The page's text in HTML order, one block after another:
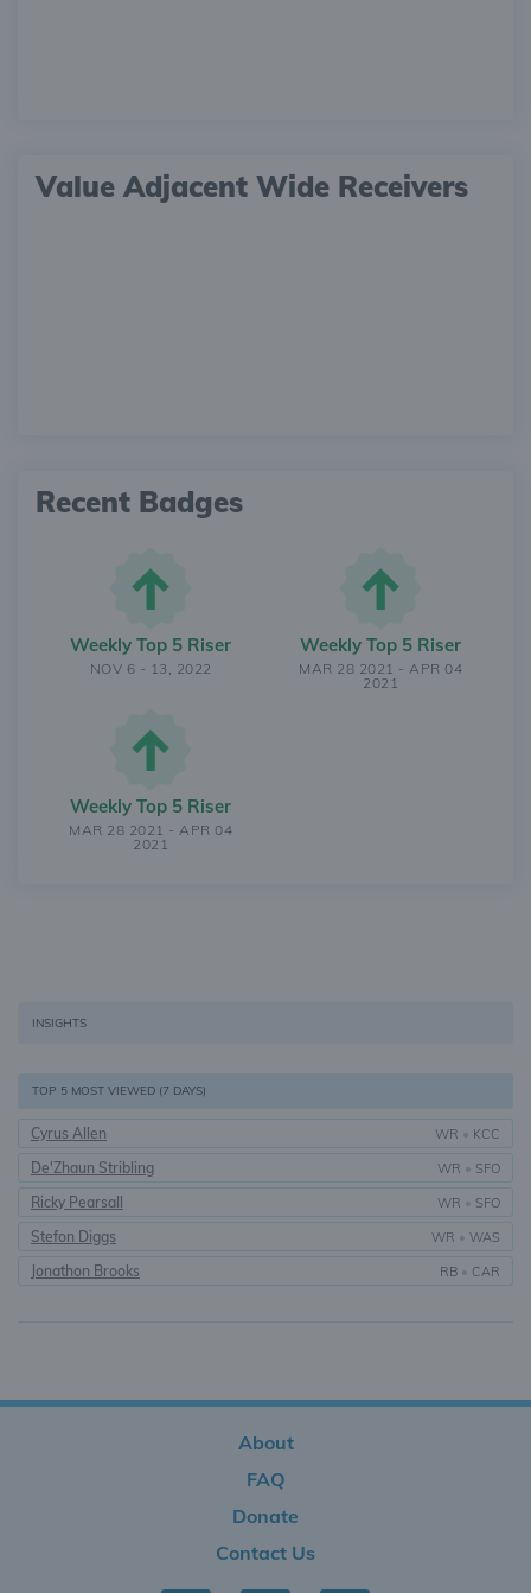
Value Adjacent Wide Receivers
Recent Badges
Weekly Top 5 Riser
NOV 6 - 13, 2022
Weekly Top 5 Riser
MAR 28 2021 - APR 04
2021
Weekly Top 5 Riser
MAR 28 2021 - APR 04
2021
INSIGHTS
TOP 5 MOST VIEWED (7 DAYS)
Cyrus Allen WR • KCC
De'Zhaun Stribling WR • SFO
Ricky Pearsall WR • SFO
Stefon Diggs WR • WAS
Jonathon Brooks RB • CAR
About
FAQ
Donate
Contact Us